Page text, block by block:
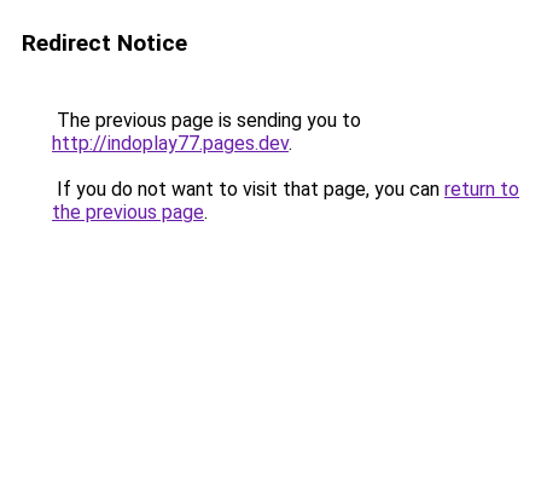
Redirect Notice
The previous page is sending you to
http://indoplay77.pages.dev.
If you do not want to visit that page, you can return to
the previous page.